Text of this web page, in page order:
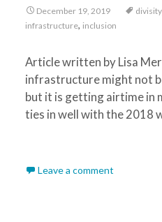
December 19, 2019 divisity
infrastructure, inclusion
Article written by Lisa
infrastructure might not
but it is getting airtime in
ties in well with the 2018
Leave a comment